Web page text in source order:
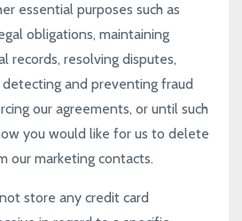
essential purposes such as
obligations, maintaining
records, resolving disputes,
detecting and preventing fraud
our agreements, or until such
you would like for us to delete
our marketing contacts.
store any credit card